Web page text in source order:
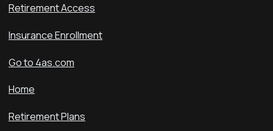
Retirement Access
Insurance Enrollment
Go to 4as.com
Home
Retirement Plans